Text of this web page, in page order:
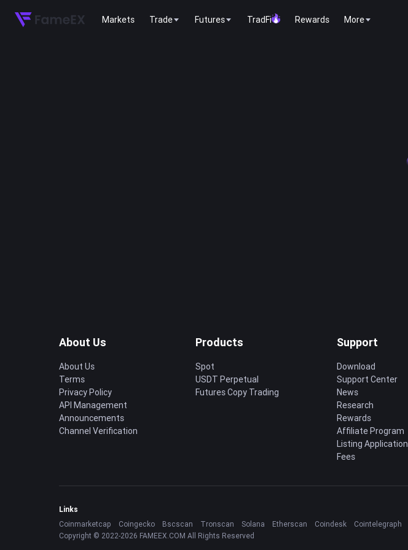
Markets Trade Futures TradFi Rewards More
About Us
About Us
Terms
Privacy Policy
API Management
Announcements
Channel Verification
Products
Spot
USDT Perpetual
Futures Copy Trading
Support
Download
Support Center
News
Research
Rewards
Affiliate Program
Listing Application
Fees
Links
Coinmarketcap
Coingecko Bscscan Tronscan Solana Etherscan Coindesk Cointelegraph
Copyright © 2022-2026 FAMEEX.COM All Rights Reserved